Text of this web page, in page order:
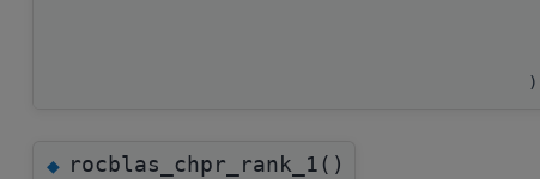
)
◆rocblas_chpr_rank_1()